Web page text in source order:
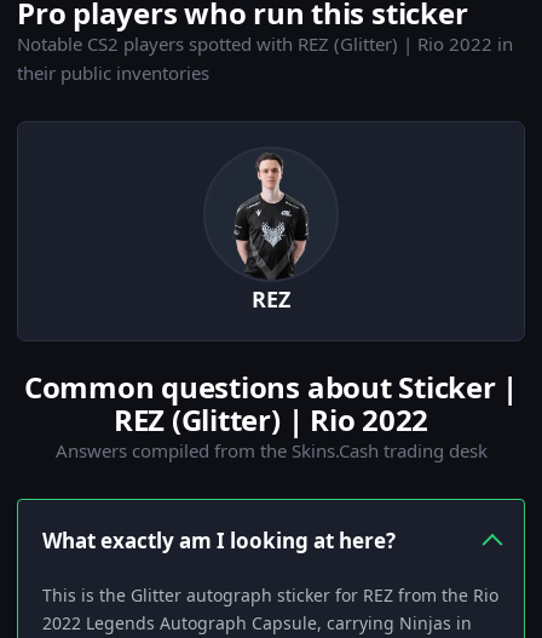
Pro players who run this sticker
Notable CS2 players spotted with REZ (Glitter) | Rio 2022 in
their public inventories
REZ
Common questions about Sticker |
REZ (Glitter) | Rio 2022
Answers compiled from the Skins.Cash trading desk
What exactly am I looking at here?
This is the Glitter autograph sticker for REZ from the Rio
2022 Legends Autograph Capsule, carrying Ninjas in